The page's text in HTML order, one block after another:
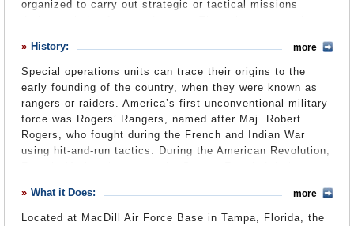
Comments
Leave a comment
organized to carry out strategic or tactical missions
forms, such as guerrilla warfare, special reconnaissance,
evasion and escape, subversion, and sabotage.
During the George W. Bush administration, SOF missions
expanded in size and importance as part of the Global
War on Terrorism campaign. The SOF has been
increasingly utilized by the Obama administration, and is
said to be active in about 120 nations worldwide. This
scandals involving a former NFL player-turned-commando
and a bribery scheme with defense contractors, as well as
reports of secrets missions being conducted inside Iran.
History:
Special operations units can trace their origins to the
early founding of the country, when they were known as
rangers or raiders. America’s first unconventional military
force was Rogers’ Rangers, named after Maj. Robert
Rogers, who fought during the French and Indian War
using hit-and-run tactics. During the American Revolution,
Georgia. In the Civil War, Col. John Singleton Mosby
became known as the Gray Ghost after leading a band of
more
What it Does:
Located at MacDill Air Force Base in Tampa, Florida, the
more